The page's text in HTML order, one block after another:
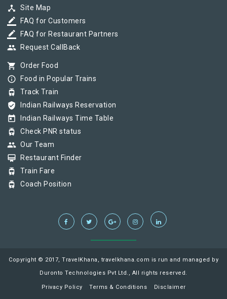
device_hub Site Map
border_color FAQ for Customers
border_color FAQ for Restaurant Partners
group Request CallBack
shopping_cart Order Food
info_outline Food in Popular Trains
tram Track Train
verified_user Indian Railways Reservation
today Indian Railways Time Table
tram Check PNR status
group Our Team
card_membership Restaurant Finder
tram Train Fare
tram Coach Position
Copyright © 2017, TravelKhana, travelkhana.com is run and managed by
Duronto Technologies Pvt Ltd., All rights reserved.
Privacy Policy Terms & Conditions Disclaimer